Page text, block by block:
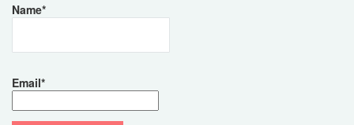
Name*
Email*